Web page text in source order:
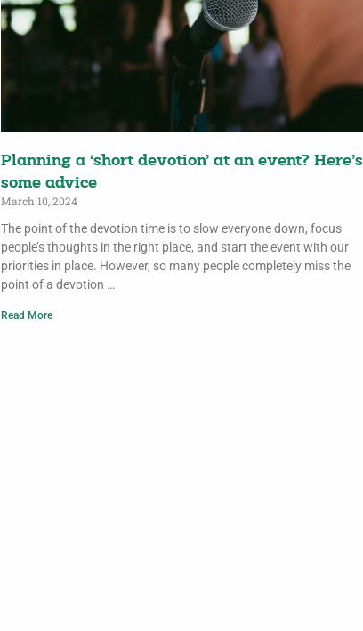
Planning a ‘short devotion’ at an event? Here’s
some advice
March 10, 2024
The point of the devotion time is to slow everyone down, focus
people’s thoughts in the right place, and start the event with our
priorities in place. However, so many people completely miss the
point of a devotion …
Read More